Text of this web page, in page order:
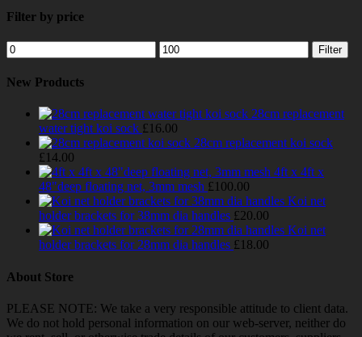
Filter by price
Min
price
Max
price
Filter
New Products
28cm replacement
water tight koi sock £ 16.00
28cm replacement koi sock
£ 14.00
4ft x 4ft x
48"deep floating net, 3mm mesh £ 100.00
Koi net
holder brackets for 38mm dia handles £20.00
Koi net
holder brackets for 28mm dia handles £ 18.00
About Store
PLEASE NOTE: We take a very responsible attitude to client data.
We do not hold personal information on our web-server, neither do